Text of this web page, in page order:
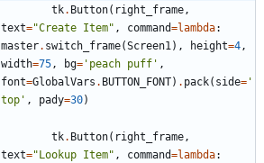
tk. Button( right_frame,
text="Create Item" , command=lambda:
master. switch_frame(Screen1) , height=4,
width=75, bg= ' peach puff ' ,
font=GlobalVars . BUTTON_FONT) . pack( side= '
top ' , pady=30)
tk. Button( right_frame,
text=" Lookup Item" , command=lambda: